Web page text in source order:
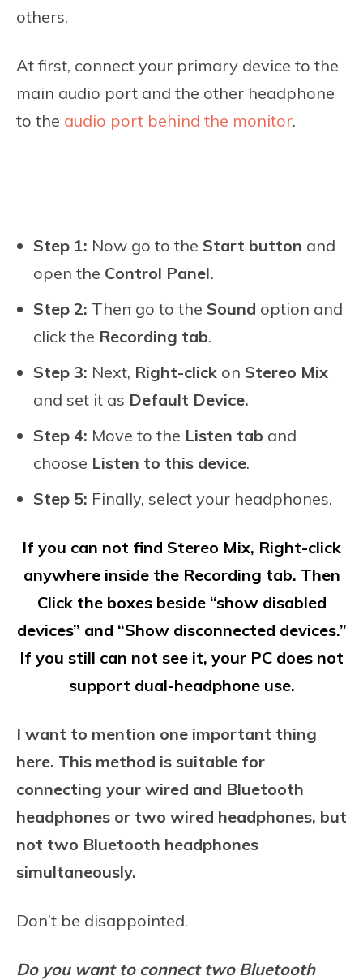
others.
At first, connect your primary device to the
main audio port and the other headphone
to the audio port behind the monitor.
Step 1: Now go to the Start button and
open the Control Panel.
Step 2: Then go to the Sound option and
click the Recording tab.
Step 3: Next, Right-click on Stereo Mix
and set it as Default Device.
Step 4: Move to the Listen tab and
choose Listen to this device.
Step 5: Finally, select your headphones.
If you can not find Stereo Mix, Right-click
anywhere inside the Recording tab. Then
Click the boxes beside “show disabled
devices” and “Show disconnected devices.”
If you still can not see it, your PC does not
support dual-headphone use.
I want to mention one important thing
here. This method is suitable for
connecting your wired and Bluetooth
headphones or two wired headphones, but
not two Bluetooth headphones
simultaneously.
Don’t be disappointed.
Do you want to connect two Bluetooth